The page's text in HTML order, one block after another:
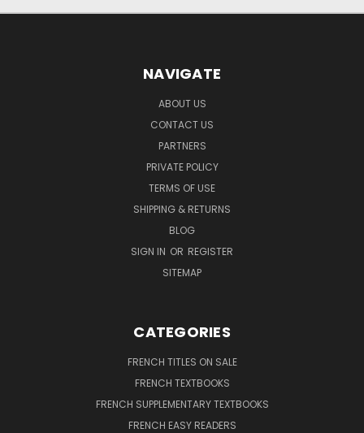
NAVIGATE
ABOUT US
CONTACT US
PARTNERS
PRIVATE POLICY
TERMS OF USE
SHIPPING & RETURNS
BLOG
SIGN IN OR REGISTER
SITEMAP
CATEGORIES
FRENCH TITLES ON SALE
FRENCH TEXTBOOKS
FRENCH SUPPLEMENTARY TEXTBOOKS
FRENCH EASY READERS